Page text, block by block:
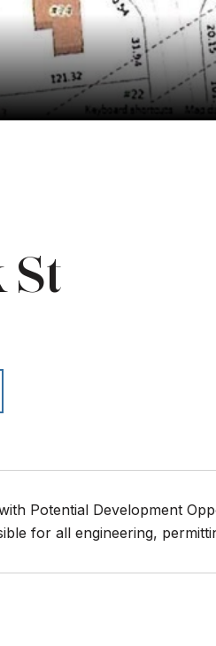
St
Potential Development
for all engineering,